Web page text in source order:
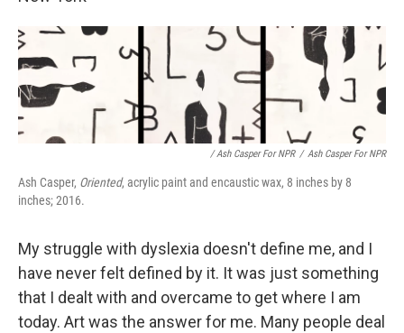
/ Ash Casper For NPR / Ash Casper For NPR
Ash Casper, Oriented, acrylic paint and encaustic wax, 8 inches by 8
inches; 2016.
My struggle with dyslexia doesn't define me, and I
have never felt defined by it. It was just something
that I dealt with and overcame to get where I am
today. Art was the answer for me. Many people deal